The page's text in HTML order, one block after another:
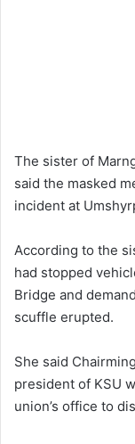
The sister of
said the masked
incident at
According to the
had stopped
Bridge and
scuffle erupted.
She said
president of KSU
union’s office to